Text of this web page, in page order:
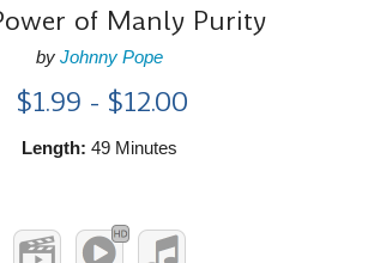
of Manly Purity
by Johnny Pope
$1.99 - $12.00
Length: 49 Minutes